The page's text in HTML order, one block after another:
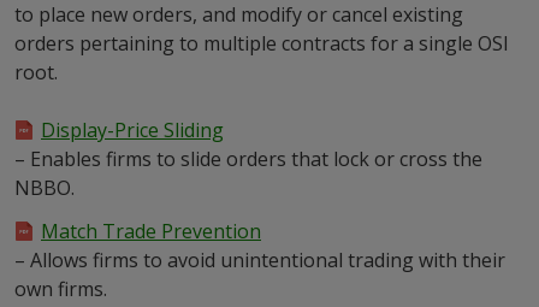
to place new orders, and modify or cancel existing
orders pertaining to multiple contracts for a single OSI
root.
Display-Price Sliding
– Enables firms to slide orders that lock or cross the
NBBO.
Match Trade Prevention
– Allows firms to avoid unintentional trading with their
own firms.